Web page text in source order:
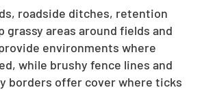
roadside ditches, retention
grassy areas around fields and
environments where
while brushy fence lines and
borders offer cover where ticks